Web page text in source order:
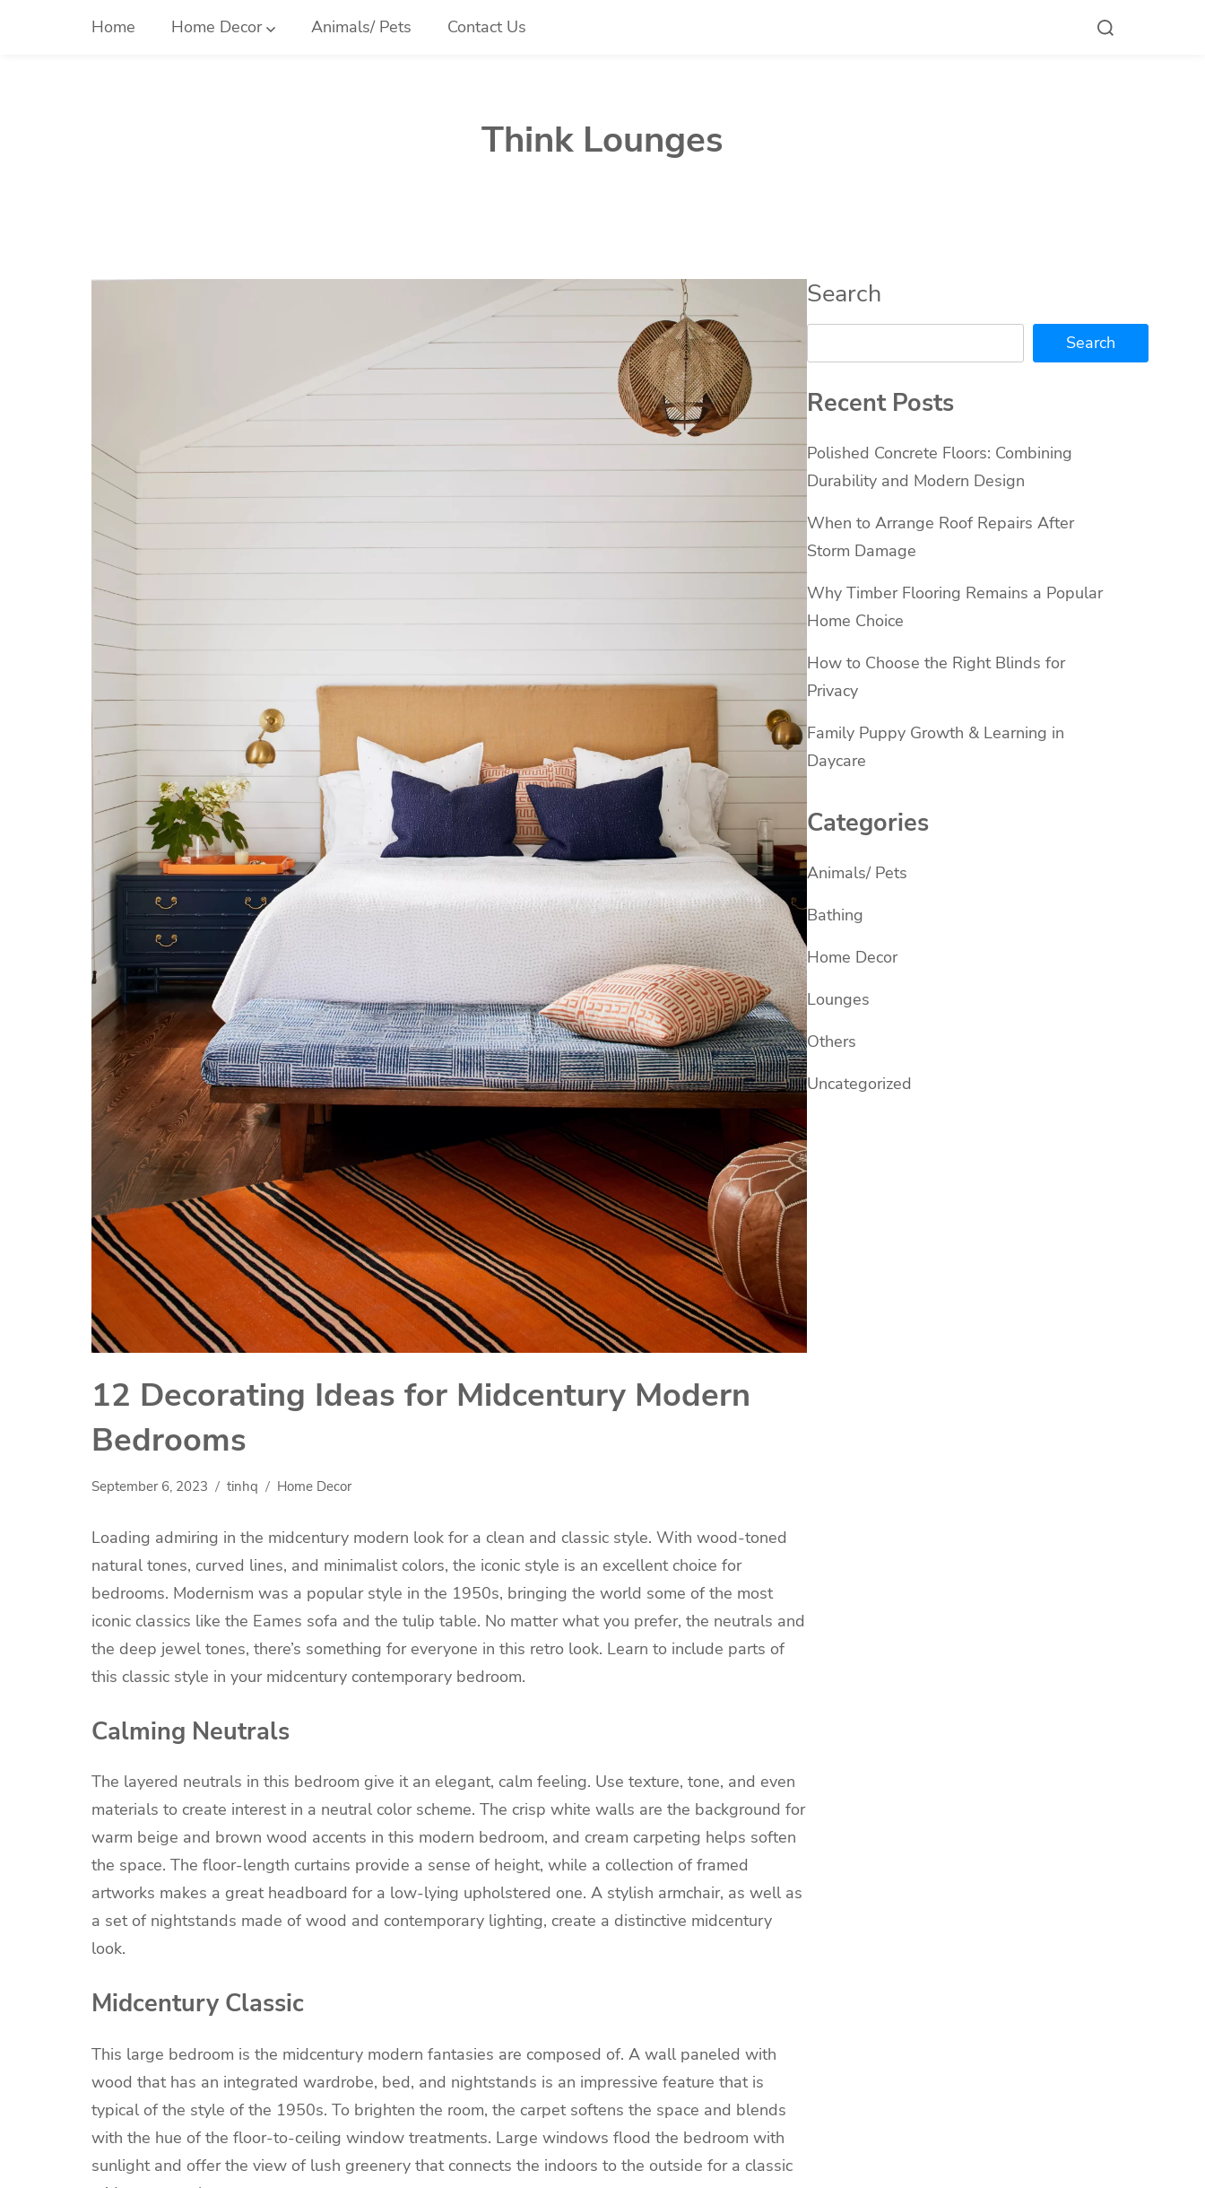
Home Home Decor Animals/ Pets Contact Us
Think Lounges
12 Decorating Ideas for Midcentury Modern
Bedrooms
September 6, 2023 tinhq Home Decor
Loading admiring in the midcentury modern look for a clean and classic style. With wood-toned
natural tones, curved lines, and minimalist colors, the iconic style is an excellent choice for
bedrooms. Modernism was a popular style in the 1950s, bringing the world some of the most
iconic classics like the Eames sofa and the tulip table. No matter what you prefer, the neutrals and
the deep jewel tones, there’s something for everyone in this retro look. Learn to include parts of
this classic style in your midcentury contemporary bedroom.
Calming Neutrals
The layered neutrals in this bedroom give it an elegant, calm feeling. Use texture, tone, and even
materials to create interest in a neutral color scheme. The crisp white walls are the background for
warm beige and brown wood accents in this modern bedroom, and cream carpeting helps soften
the space. The floor-length curtains provide a sense of height, while a collection of framed
artworks makes a great headboard for a low-lying upholstered one. A stylish armchair, as well as
a set of nightstands made of wood and contemporary lighting, create a distinctive midcentury
look.
Midcentury Classic
This large bedroom is the midcentury modern fantasies are composed of. A wall paneled with
wood that has an integrated wardrobe, bed, and nightstands is an impressive feature that is
typical of the style of the 1950s. To brighten the room, the carpet softens the space and blends
with the hue of the floor-to-ceiling window treatments. Large windows flood the bedroom with
sunlight and offer the view of lush greenery that connects the indoors to the outside for a classic
Search
Search
Recent Posts
Polished Concrete Floors: Combining
Durability and Modern Design
When to Arrange Roof Repairs After
Storm Damage
Why Timber Flooring Remains a Popular
Home Choice
How to Choose the Right Blinds for
Privacy
Family Puppy Growth & Learning in
Daycare
Categories
Animals/ Pets
Bathing
Home Decor
Lounges
Others
Uncategorized